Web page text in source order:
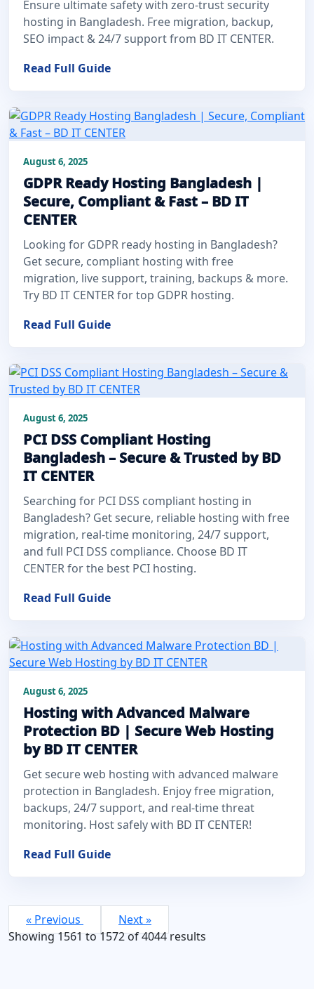
Ensure ultimate safety with zero-trust security
hosting in Bangladesh. Free migration, backup,
SEO impact & 24/7 support from BD IT CENTER.
Read Full Guide
August 6, 2025
GDPR Ready Hosting Bangladesh |
Secure, Compliant & Fast – BD IT
CENTER
Looking for GDPR ready hosting in Bangladesh?
Get secure, compliant hosting with free
migration, live support, training, backups & more.
Try BD IT CENTER for top GDPR hosting.
Read Full Guide
August 6, 2025
PCI DSS Compliant Hosting
Bangladesh – Secure & Trusted by BD
IT CENTER
Searching for PCI DSS compliant hosting in
Bangladesh? Get secure, reliable hosting with free
migration, real-time monitoring, 24/7 support,
and full PCI DSS compliance. Choose BD IT
CENTER for the best PCI hosting.
Read Full Guide
August 6, 2025
Hosting with Advanced Malware
Protection BD | Secure Web Hosting
by BD IT CENTER
Get secure web hosting with advanced malware
protection in Bangladesh. Enjoy free migration,
backups, 24/7 support, and real-time threat
monitoring. Host safely with BD IT CENTER!
Read Full Guide
« Previous
Next »
Showing1561to1572of4044results